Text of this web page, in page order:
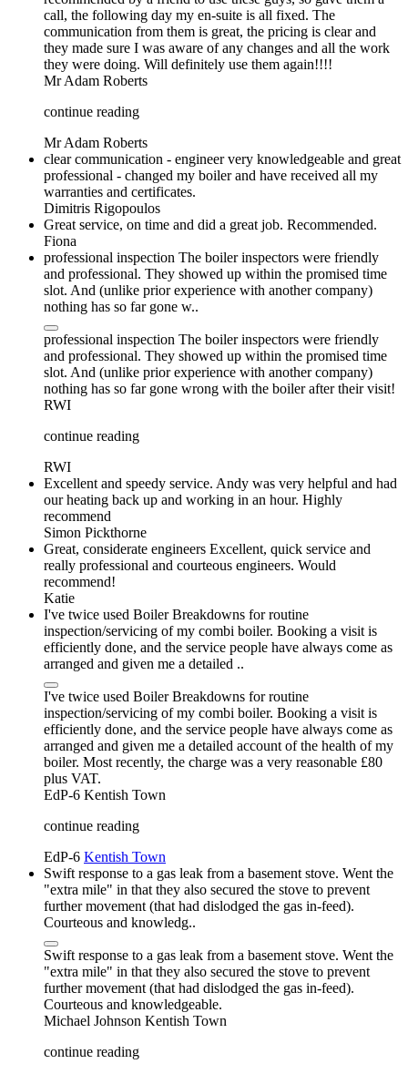
call, the following day my en-suite is all fixed. The
communication from them is great, the pricing is clear and
they made sure I was aware of any changes and all the work
they were doing. Will definitely use them again!!!!
Mr Adam Roberts
continue reading
Mr Adam Roberts
clear communication - engineer very knowledgeable and great
professional - changed my boiler and have received all my
warranties and certificates.
Dimitris Rigopoulos
Great service, on time and did a great job. Recommended.
Fiona
professional inspection The boiler inspectors were friendly
and professional. They showed up within the promised time
slot. And (unlike prior experience with another company)
nothing has so far gone w..
professional inspection The boiler inspectors were friendly
and professional. They showed up within the promised time
slot. And (unlike prior experience with another company)
nothing has so far gone wrong with the boiler after their visit!
RWI
continue reading
RWI
Excellent and speedy service. Andy was very helpful and had
our heating back up and working in an hour. Highly
recommend
Simon Pickthorne
Great, considerate engineers Excellent, quick service and
really professional and courteous engineers. Would
recommend!
Katie
I've twice used Boiler Breakdowns for routine
inspection/servicing of my combi boiler. Booking a visit is
efficiently done, and the service people have always come as
arranged and given me a detailed ..
I've twice used Boiler Breakdowns for routine
inspection/servicing of my combi boiler. Booking a visit is
efficiently done, and the service people have always come as
arranged and given me a detailed account of the health of my
boiler. Most recently, the charge was a very reasonable £80
plus VAT.
EdP-6 Kentish Town
continue reading
EdP-6 Kentish Town
Swift response to a gas leak from a basement stove. Went the
"extra mile" in that they also secured the stove to prevent
further movement (that had dislodged the gas in-feed).
Courteous and knowledg..
Swift response to a gas leak from a basement stove. Went the
"extra mile" in that they also secured the stove to prevent
further movement (that had dislodged the gas in-feed).
Courteous and knowledgeable.
Michael Johnson Kentish Town
continue reading